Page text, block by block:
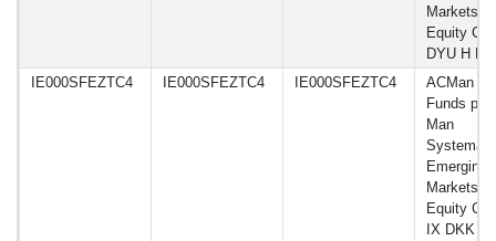
Markets
Equity
DYU H
IE000SFEZTC4
IE000SFEZTC4 IE000SFEZTC4
ACMan
Funds plc
Man
Emerging
Markets
Equity
IX DKK